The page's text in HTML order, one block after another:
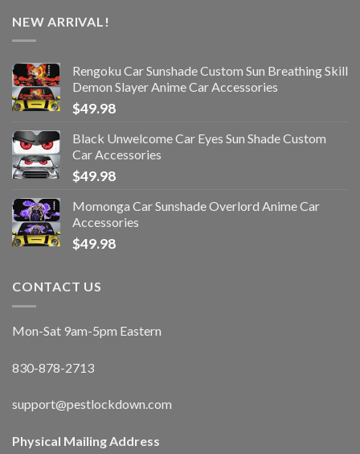
NEW ARRIVAL!
Rengoku Car Sunshade Custom Sun Breathing Skill
Demon Slayer Anime Car Accessories
$49.98
Black Unwelcome Car Eyes Sun Shade Custom
Car Accessories
$49.98
Momonga Car Sunshade Overlord Anime Car
Accessories
$49.98
CONTACT US
Mon-Sat 9am-5pm Eastern
830-878-2713
support@pestlockdown.com
Physical Mailing Address